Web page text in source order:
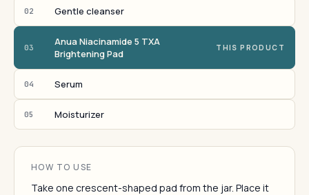
02 Gentle cleanser
03
Anua Niacinamide 5 TXA
Brightening Pad
THIS PRODUCT
04 Serum
05 Moisturizer
HOW TO USE
Take one crescent-shaped pad from the jar. Place it